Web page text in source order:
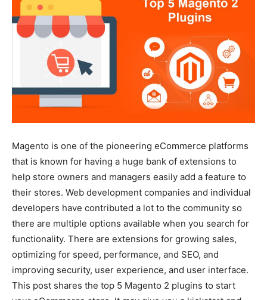
Magento is one of the pioneering eCommerce platforms
that is known for having a huge bank of extensions to
help store owners and managers easily add a feature to
their stores. Web development companies and individual
developers have contributed a lot to the community so
there are multiple options available when you search for
functionality. There are extensions for growing sales,
optimizing for speed, performance, and SEO, and
improving security, user experience, and user interface.
This post shares the top 5 Magento 2 plugins to start